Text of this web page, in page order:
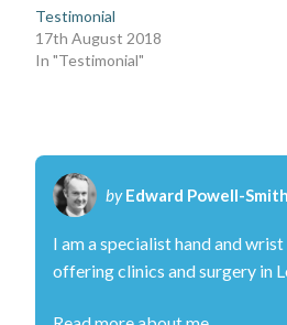
Testimonial
17th August 2018
In "Testimonial"
byEdward Powell-Smith
I am a specialist hand and
offering clinics and surgery in